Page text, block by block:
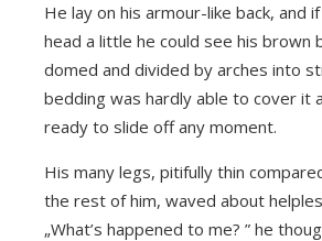
He lay on his armour-like back, and
head a little he could see his brown
domed and divided by arches into
bedding was hardly able to cover it
ready to slide off any moment.
His many legs, pitifully thin
the rest of him, waved about
„What’s happened to me? ” he